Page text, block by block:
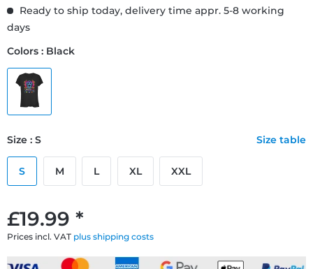
£19.99 *
Prices incl. VAT plus shipping costs
Ready to ship today, delivery time appr. 5-8 working
days
Colors : Black
Size : S Size table
S M L XL XXL